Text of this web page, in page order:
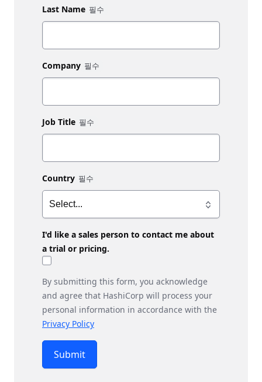
Last Name
Company
Job Title
Country
I'd like a sales person to contact me about
a trial or pricing.
By submitting this form, you acknowledge
and agree that HashiCorp will process your
personal information in accordance with the
Privacy Policy
Submit